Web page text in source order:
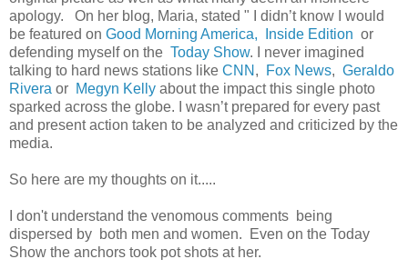
apology. On her blog, Maria, stated " I didn’t know I would
be featured on Good Morning America, Inside Edition or
defending myself on the Today Show.
I never imagined
talking to hard news stations like CNN , Fox News, Geraldo
Rivera or Megyn Kelly about the impact this single photo
sparked across the globe. I wasn’t prepared for every past
and present action taken to be analyzed and criticized by the
media.
So here are my thoughts on it.....
I don't understand the venomous comments being
dispersed by both men and women. Even on the Today
Show the anchors took pot shots at her.